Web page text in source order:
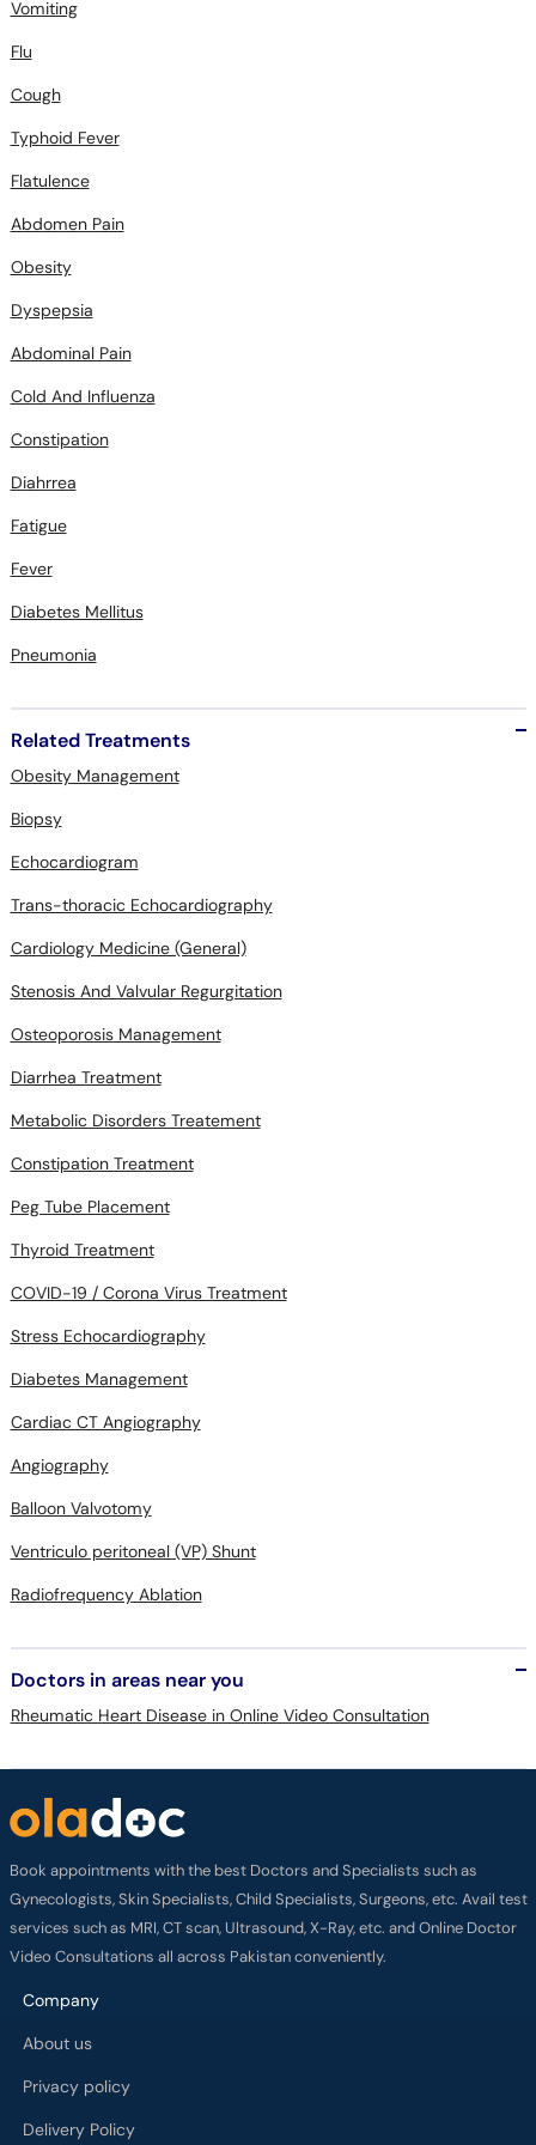
Cough
Typhoid Fever
Flatulence
Abdomen Pain
Obesity
Dyspepsia
Abdominal Pain
Cold And Influenza
Constipation
Diahrrea
Fatigue
Fever
Diabetes Mellitus
Pneumonia
Obesity Management
Biopsy
Echocardiogram
Trans-thoracic Echocardiography
Cardiology Medicine (General)
Stenosis And Valvular Regurgitation
Osteoporosis Management
Diarrhea Treatment
Metabolic Disorders Treatement
Constipation Treatment
Peg Tube Placement
Thyroid Treatment
COVID-19 / Corona Virus Treatment
Stress Echocardiography
Diabetes Management
Cardiac CT Angiography
Angiography
Balloon Valvotomy
Ventriculo peritoneal (VP) Shunt
Radiofrequency Ablation
Rheumatic Heart Disease in Online Video Consultation
Book appointments with the best Doctors and Specialists such as
services such as MRI, CT scan, Ultrasound, X-Ray, etc. and Online Doctor
Video Consultations all across Pakistan conveniently.
Company
About us
Privacy policy
Delivery Policy
Refund Policy